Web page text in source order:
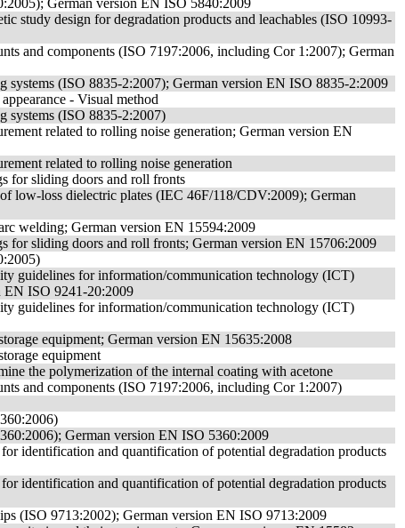
German version EN ISO 5840:2009
study design for degradation products and leachables (ISO 10993-
and components (ISO 7197:2006, including Cor 1:2007); German
systems (ISO 8835-2:2007); German version EN ISO 8835-2:2009
- Visual method
systems (ISO 8835-2:2007)
related to rolling noise generation; German version EN
related to rolling noise generation
for sliding doors and roll fronts
low-loss dielectric plates (IEC 46F/118/CDV:2009); German
welding; German version EN 15594:2009
sliding doors and roll fronts; German version EN 15706:2009
guidelines for information/communication technology (ICT)
EN ISO 9241-20:2009
guidelines for information/communication technology (ICT)
equipment; German version EN 15635:2008
equipment
the polymerization of the internal coating with acetone
and components (ISO 7197:2006, including Cor 1:2007)
German version EN ISO 5360:2009
identification and quantification of potential degradation products
identification and quantification of potential degradation products
(ISO 9713:2002); German version EN ISO 9713:2009